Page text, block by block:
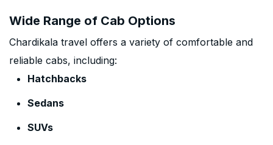
Wide Range of Cab Options
Chardikala travel offers a variety of comfortable and
reliable cabs, including:
Hatchbacks
Sedans
SUVs